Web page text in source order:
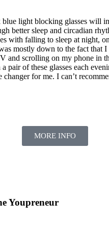
light blocking glasses will
better sleep and circadian
with falling to sleep at night,
mostly down to the fact that I
and scrolling on my phone in
pair of these glasses each
changer for me. I can’t
MORE INFO
Youpreneur